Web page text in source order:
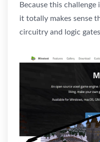
Because this
it totally makes sense
circuitry and logic